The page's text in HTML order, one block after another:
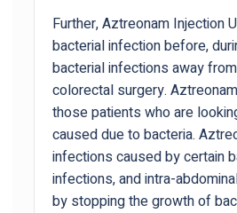
Further, Aztreonam Injection
bacterial infection before,
bacterial infections away
colorectal surgery.
those patients who are
caused due to bacteria.
infections caused by certain
infections, and intra-
by stopping the growth of